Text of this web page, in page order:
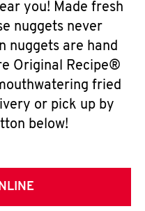
you! Made fresh
nuggets never
nuggets are hand
Original Recipe®
fried
or pick up by
below!